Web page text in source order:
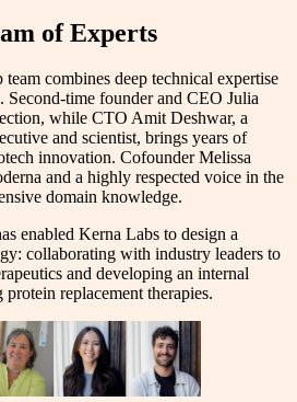
of Experts
combines deep technical expertise
Second-time founder and CEO Julia
while CTO Amit Deshwar, a
and scientist, brings years of
innovation. Cofounder Melissa
and a highly respected voice in the
domain knowledge.
enabled Kerna Labs to design a
collaborating with industry leaders to
and developing an internal
replacement therapies.